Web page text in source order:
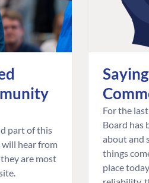
part of this
hear from
are most
For the
Board has
about and
things
place